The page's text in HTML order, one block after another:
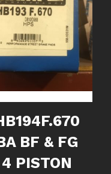
BF & FG
4 PISTON